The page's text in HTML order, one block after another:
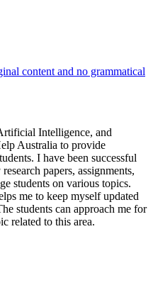
content and no grammatical
Intelligence, and
Australia to provide
I have been successful
papers, assignments,
students on various topics.
me to keep myself updated
students can approach me for
related to this area.